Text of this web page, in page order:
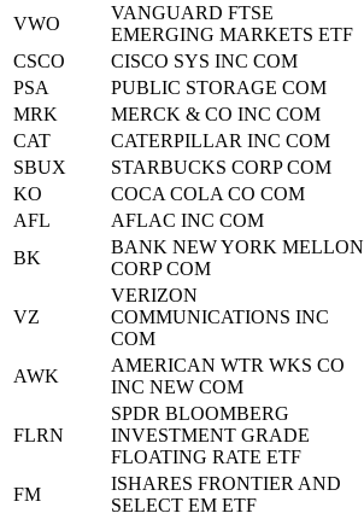
VWO
VANGUARD FTSE
EMERGING MARKETS ETF
CSCO
CISCO SYS INC COM
PSA
PUBLIC STORAGE COM
MRK
MERCK & CO INC COM
CAT
CATERPILLAR INC COM
SBUX
STARBUCKS CORP COM
KO
COCA COLA CO COM
AFL
AFLAC INC COM
BK
BANK NEW YORK MELLON
CORP COM
VZ
VERIZON
COMMUNICATIONS INC
COM
AWK
AMERICAN WTR WKS CO
INC NEW COM
FLRN
SPDR BLOOMBERG
INVESTMENT GRADE
FLOATING RATE ETF
FM
ISHARES FRONTIER AND
SELECT EM ETF